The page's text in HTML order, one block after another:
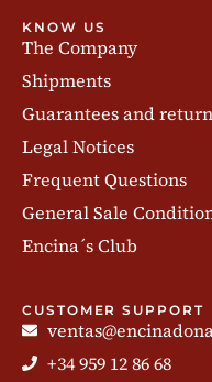
KNOW US
The Company
Shipments
Guarantees and
Legal Notices
Frequent Questions
General Sale
Encina´s Club
CUSTOMER SUPPORT
+34 959 12 86 68